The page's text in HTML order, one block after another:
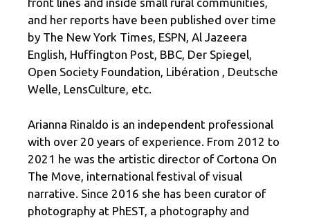
and her reports have been published over time
by The New York Times, ESPN, Al Jazeera
English, Huffington Post, BBC, Der Spiegel,
Open Society Foundation, Libération , Deutsche
Welle, LensCulture, etc.
Arianna Rinaldo is an independent professional
with over 20 years of experience. From 2012 to
2021 he was the artistic director of Cortona On
The Move, international festival of visual
narrative. Since 2016 she has been curator of
photography at PhEST, a photography and